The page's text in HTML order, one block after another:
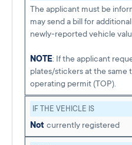
The applicant must be
may send a bill for
newly-reported vehicle
NOTE: If the applicant
plates/stickers at the same
operating permit (TOP).
IF THE VEHICLE IS
Not currently registered